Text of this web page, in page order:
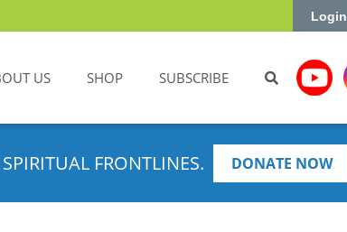
Login
US SHOP SUBSCRIBE
FRONTLINES. DONATE NOW